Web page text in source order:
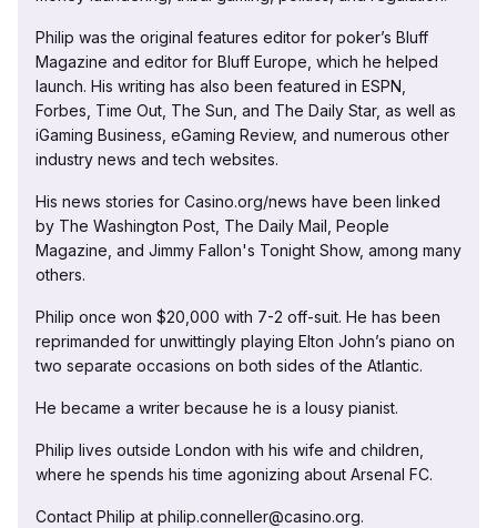
Philip was the original features editor for poker’s Bluff
Magazine and editor for Bluff Europe, which he helped
launch. His writing has also been featured in ESPN,
Forbes, Time Out, The Sun, and The Daily Star, as well as
iGaming Business, eGaming Review, and numerous other
industry news and tech websites.
His news stories for Casino.org/news have been linked
by The Washington Post, The Daily Mail, People
Magazine, and Jimmy Fallon's Tonight Show, among many
others.
Philip once won $20,000 with 7-2 off-suit. He has been
reprimanded for unwittingly playing Elton John’s piano on
two separate occasions on both sides of the Atlantic.
He became a writer because he is a lousy pianist.
Philip lives outside London with his wife and children,
where he spends his time agonizing about Arsenal FC.
Contact Philip at philip.conneller@casino.org.